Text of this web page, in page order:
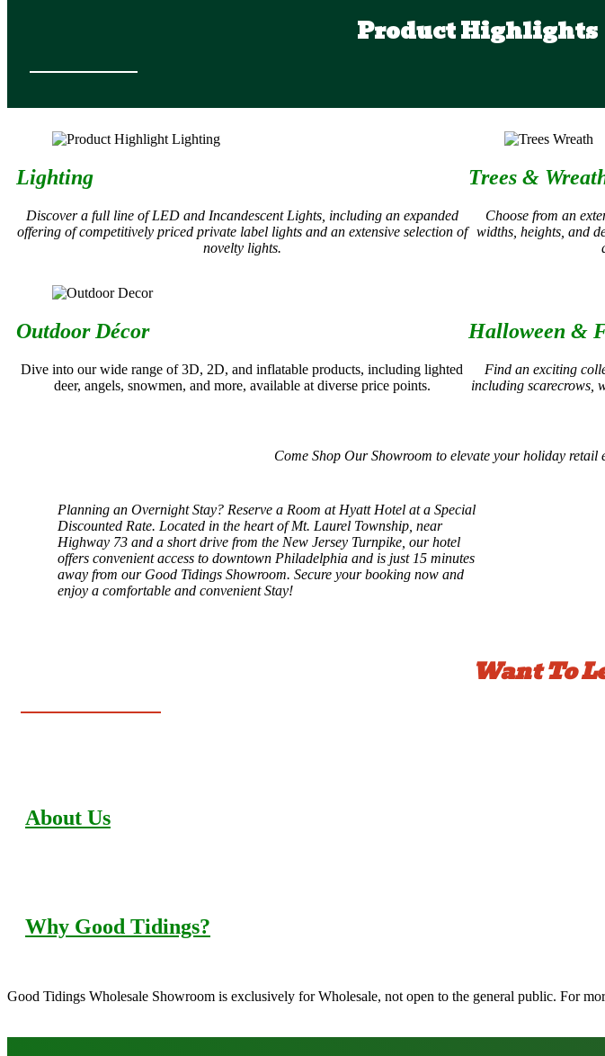
Product Highlights
Lighting
Discover a full line of LED and Incandescent Lights, including an expanded
offering of competitively priced private label lights and an extensive selection of
novelty lights.
Trees &
Choose from an
widths, heights, and
Outdoor Décor
Dive into our wide range of 3D, 2D, and inflatable products, including lighted
deer, angels, snowmen, and more, available at diverse price points.
Halloween &
Find an exciting
including scarecrows,
Come Shop Our Showroom to elevate your holiday
Planning an Overnight Stay? Reserve a Room at Hyatt Hotel at a Special
Discounted Rate. Located in the heart of Mt. Laurel Township, near
Highway 73 and a short drive from the New Jersey Turnpike, our hotel
offers convenient access to downtown Philadelphia and is just 15 minutes
away from our Good Tidings Showroom. Secure your booking now and
enjoy a comfortable and convenient Stay!
Want To
About Us
Why Good Tidings?
Good Tidings Wholesale Showroom is exclusively for Wholesale, not open to the general public. For